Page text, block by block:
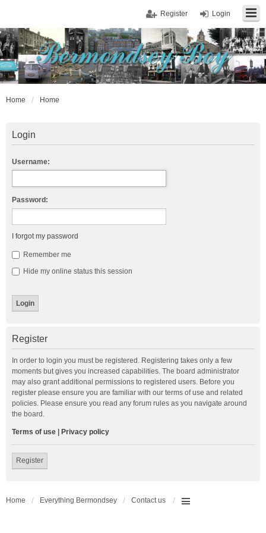
Login
Register
Home Home
Login
Username:
Password:
I forgot my password
Remember me
Hide my online status this session
Register
In order to login you must be registered. Registering takes only a few
moments but gives you increased capabilities. The board administrator
may also grant additional permissions to registered users. Before you
register please ensure you are familiar with our terms of use and related
policies. Please ensure you read any forum rules as you navigate around
the board.
Terms of use Privacy policy
Register
Home Everything Bermondsey Contact us